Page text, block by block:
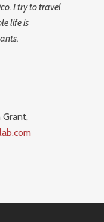
I try to travel
life is
Grant,